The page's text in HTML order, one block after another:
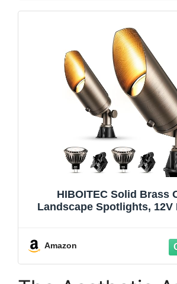
HIBOITEC Solid Brass
Landscape Spotlights, 12V
Bronze Uplight with 2700K
Amazon